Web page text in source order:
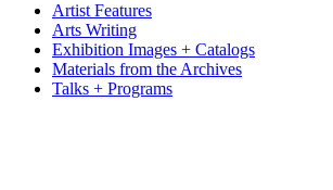
Artist Features
Arts Writing
Exhibition Images + Catalogs
Materials from the Archives
Talks + Programs